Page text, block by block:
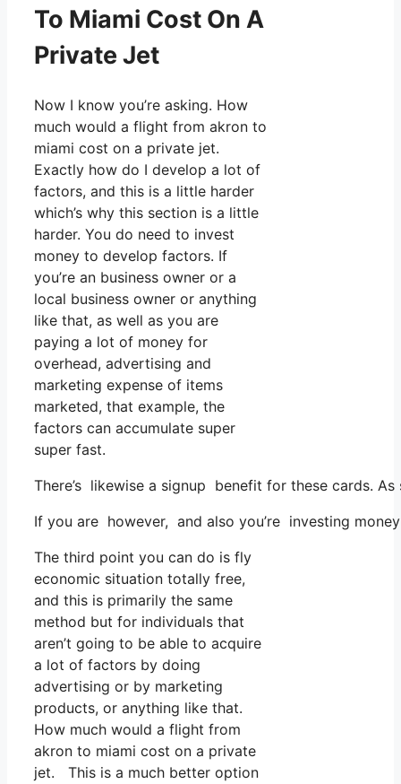
To Miami Cost On A
Private Jet
Now I know you’re asking. How
much would a flight from akron to
miami cost on a private jet.
Exactly how do I develop a lot of
factors, and this is a little harder
which’s why this section is a little
harder. You do need to invest
money to develop factors. If
you’re an business owner or a
local business owner or anything
like that, as well as you are
paying a lot of money for
overhead, advertising and
marketing expense of items
marketed, that example, the
factors can accumulate super
super fast.
There’s likewise a signup benefit for these cards.
If you are however, and also you’re investing
The third point you can do is fly
economic situation totally free,
and this is primarily the same
method but for individuals that
aren’t going to be able to acquire
a lot of factors by doing
advertising or by marketing
products, or anything like that.
How much would a flight from
akron to miami cost on a private
jet. This is a much better option